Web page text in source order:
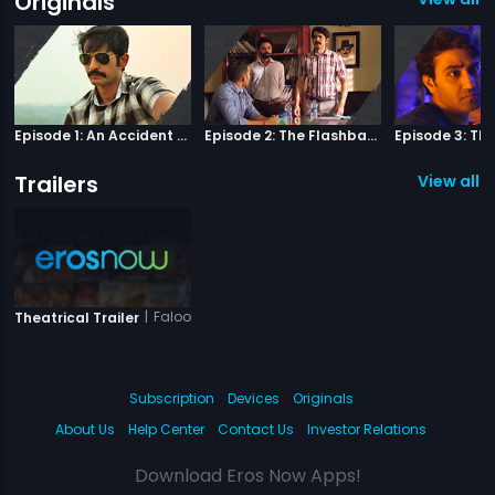
Episode 1: An Accident Or A Murder? Episode 2: The Flashback
Trailers View all 1
Theatrical Trailer | Falooda
Subscription Devices
Originals
About Us
Help Center Contact Us Investor Relations
Download Eros Now Apps!